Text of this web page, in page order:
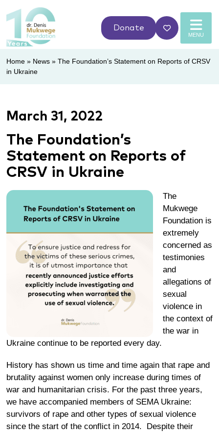
MENU
Donate
Home» News» The Foundation’s Statement on Reports of CRSV
in Ukraine
March 31, 2022
The Foundation’s
Statement on Reports of
CRSV in Ukraine
The
Mukwege
Foundation is
extremely
concerned as
testimonies
and
allegations of
sexual
violence in
the context of
the war in
Ukraine continue to be reported every day.
History has shown us time and time again that rape and
brutality against women only increase during times of
war and humanitarian crisis. For the past three years,
we have accompanied members of SEMA Ukraine:
survivors of rape and other types of sexual violence
since the start of the conflict in 2014. Despite their